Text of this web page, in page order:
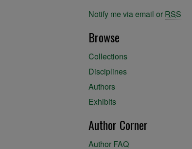
Notify me via email or RSS
Browse
Collections
Disciplines
Authors
Exhibits
Author Corner
Author FAQ